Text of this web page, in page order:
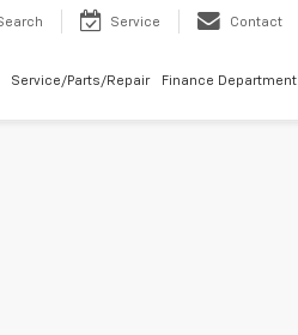
Service Contact
Service/Parts/Repair Finance Department